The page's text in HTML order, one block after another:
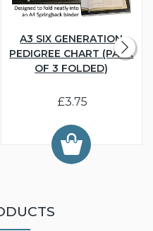
A3 SIX GENERATION
PEDIGREE CHART (PACK
OF 3 FOLDED)
£3.75